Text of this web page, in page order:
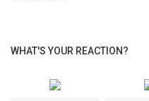
WHAT'S YOUR REACTION?